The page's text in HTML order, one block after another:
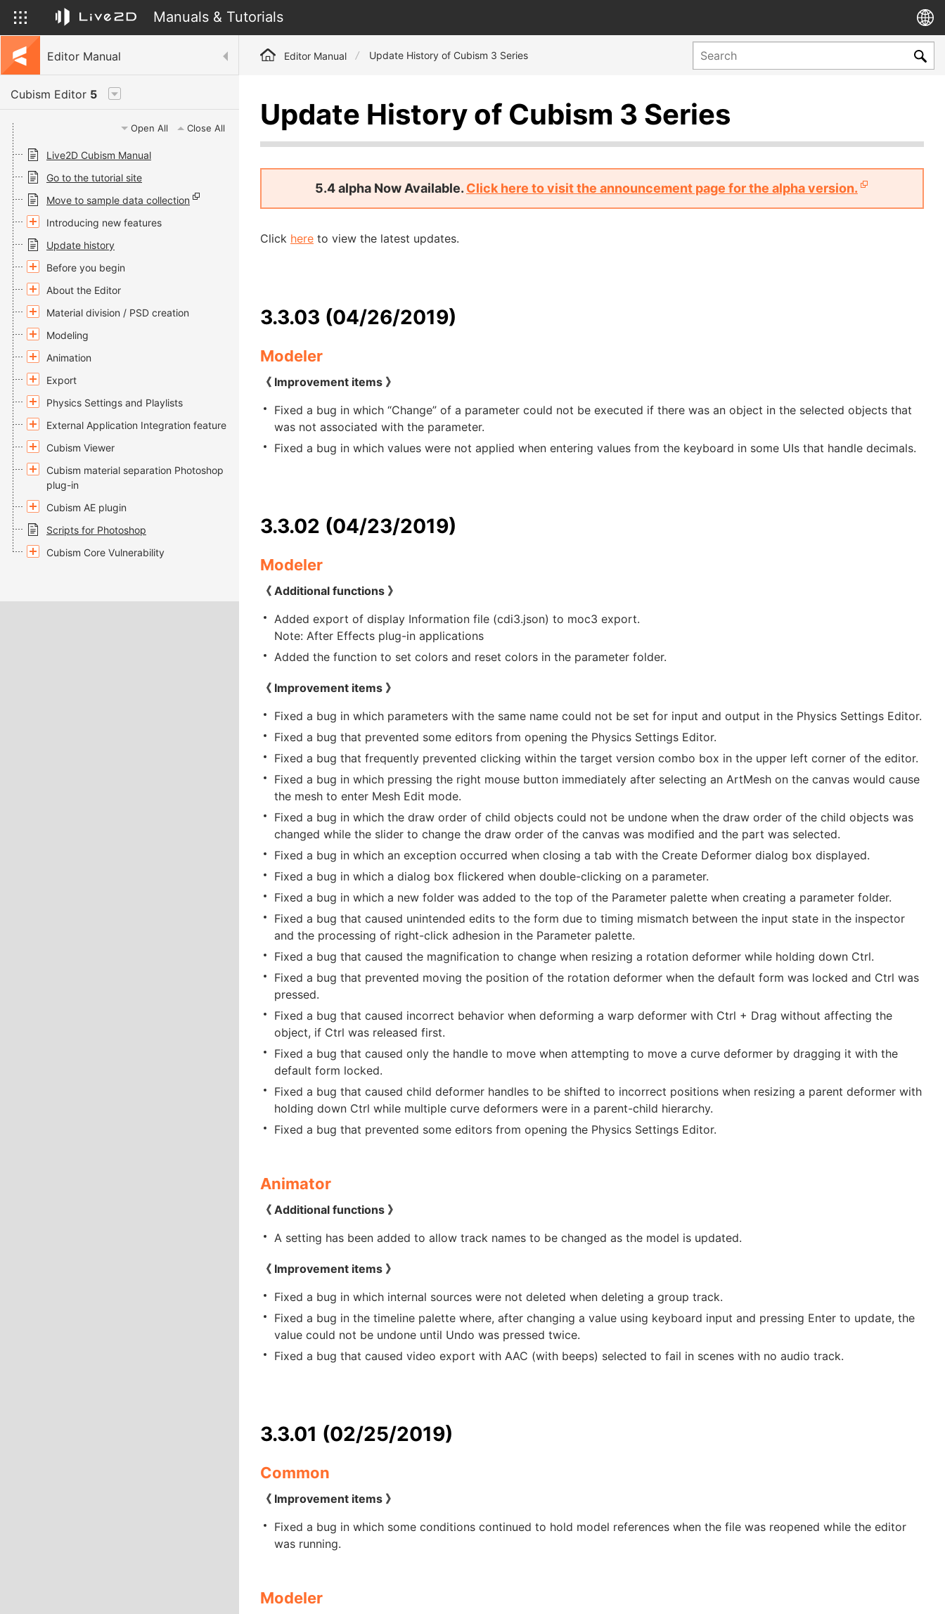
Manuals & Tutorials
Editor Manual
Cubism Editor 5
Open All Close All
Live2D Cubism Manual
Go to the tutorial site
Move to sample data collection
Introducing new features
Update history
Before you begin
About the Editor
Material division / PSD creation
Modeling
Animation
Export
Physics Settings and Playlists
External Application Integration feature
Cubism Viewer
Cubism material separation Photoshop
plug-in
Cubism AE plugin
Scripts for Photoshop
Cubism Core Vulnerability
Editor Manual Update History of Cubism 3 Series
Update History of Cubism 3 Series
5.4 alpha Now Available. Click here to visit the announcement page for the alpha version.
Click here to view the latest updates.
3.3.03 (04/26/2019)
Modeler
《 Improvement items 》
Fixed a bug in which “Change” of a parameter could not be executed if there was an object in the selected objects that
was not associated with the parameter.
Fixed a bug in which values were not applied when entering values from the keyboard in some UIs that handle decimals.
3.3.02 (04/23/2019)
Modeler
《 Additional functions 》
Added export of display Information file (cdi3.json) to moc3 export.
Note: After Effects plug-in applications
Added the function to set colors and reset colors in the parameter folder.
《 Improvement items 》
Fixed a bug in which parameters with the same name could not be set for input and output in the Physics Settings Editor.
Fixed a bug that prevented some editors from opening the Physics Settings Editor.
Fixed a bug that frequently prevented clicking within the target version combo box in the upper left corner of the editor.
Fixed a bug in which pressing the right mouse button immediately after selecting an ArtMesh on the canvas would cause
the mesh to enter Mesh Edit mode.
Fixed a bug in which the draw order of child objects could not be undone when the draw order of the child objects was
changed while the slider to change the draw order of the canvas was modified and the part was selected.
Fixed a bug in which an exception occurred when closing a tab with the Create Deformer dialog box displayed.
Fixed a bug in which a dialog box flickered when double-clicking on a parameter.
Fixed a bug in which a new folder was added to the top of the Parameter palette when creating a parameter folder.
Fixed a bug that caused unintended edits to the form due to timing mismatch between the input state in the inspector
and the processing of right-click adhesion in the Parameter palette.
Fixed a bug that caused the magnification to change when resizing a rotation deformer while holding down Ctrl.
Fixed a bug that prevented moving the position of the rotation deformer when the default form was locked and Ctrl was
pressed.
Fixed a bug that caused incorrect behavior when deforming a warp deformer with Ctrl + Drag without affecting the
object, if Ctrl was released first.
Fixed a bug that caused only the handle to move when attempting to move a curve deformer by dragging it with the
default form locked.
Fixed a bug that caused child deformer handles to be shifted to incorrect positions when resizing a parent deformer with
holding down Ctrl while multiple curve deformers were in a parent-child hierarchy.
Fixed a bug that prevented some editors from opening the Physics Settings Editor.
Animator
《 Additional functions 》
A setting has been added to allow track names to be changed as the model is updated.
《 Improvement items 》
Fixed a bug in which internal sources were not deleted when deleting a group track.
Fixed a bug in the timeline palette where, after changing a value using keyboard input and pressing Enter to update, the
value could not be undone until Undo was pressed twice.
Fixed a bug that caused video export with AAC (with beeps) selected to fail in scenes with no audio track.
3.3.01 (02/25/2019)
Common
《 Improvement items 》
Fixed a bug in which some conditions continued to hold model references when the file was reopened while the editor
was running.
Modeler